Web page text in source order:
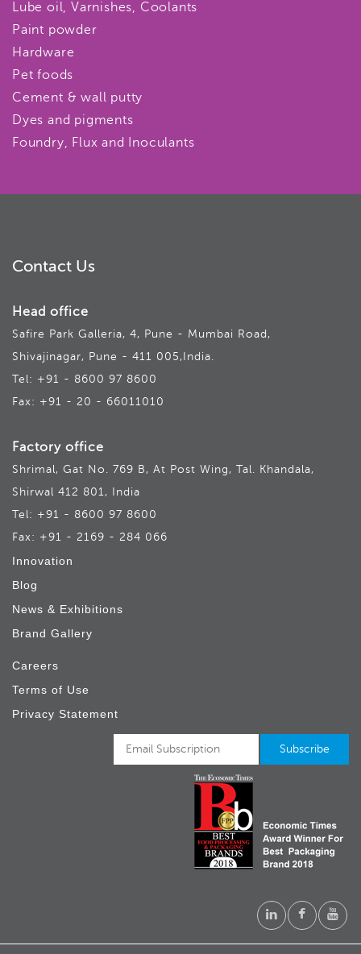
Lube oil, Varnishes, Coolants
Paint powder
Hardware
Pet foods
Cement & wall putty
Dyes and pigments
Foundry, Flux and Inoculants
Contact Us
Head office
Safire Park Galleria, 4, Pune - Mumbai Road,
Shivajinagar, Pune - 411 005,India.
Tel: +91 - 8600 97 8600
Fax: +91 - 20 - 66011010
Factory office
Shrimal, Gat No. 769 B, At Post Wing, Tal. Khandala,
Shirwal 412 801, India
Tel: +91 - 8600 97 8600
Fax: +91 - 2169 - 284 066
Innovation
Blog
News & Exhibitions
Brand Gallery
Careers
Terms of Use
Privacy Statement